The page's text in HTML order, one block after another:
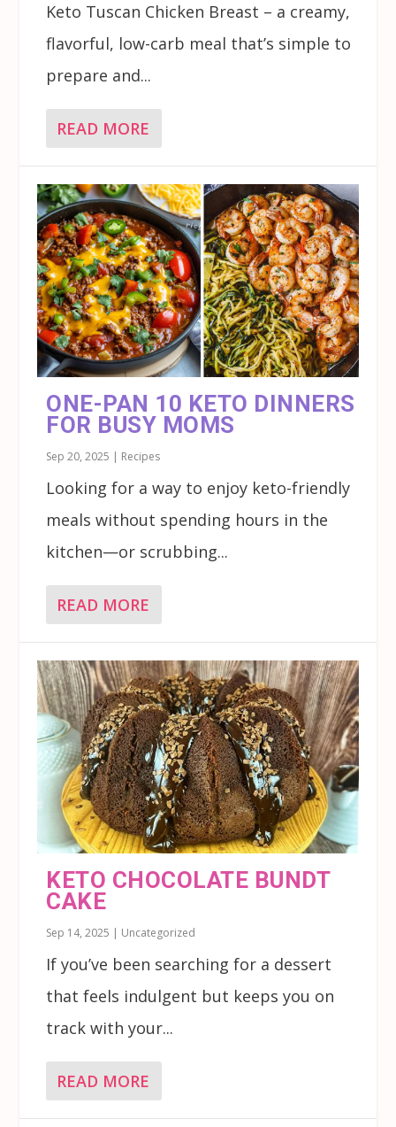
Keto Tuscan Chicken Breast – a creamy,
flavorful, low-carb meal that’s simple to
prepare and...
READ MORE
ONE-PAN 10 KETO DINNERS
FOR BUSY MOMS
Sep 20, 2025 | Recipes
Looking for a way to enjoy keto-friendly
meals without spending hours in the
kitchen—or scrubbing...
READ MORE
KETO CHOCOLATE BUNDT
CAKE
Sep 14, 2025 | Uncategorized
If you’ve been searching for a dessert
that feels indulgent but keeps you on
track with your...
READ MORE